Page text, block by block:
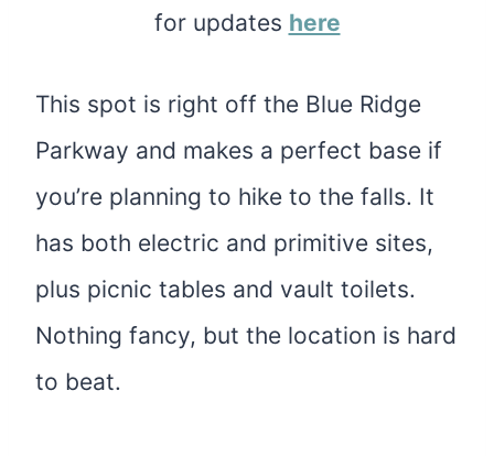
for updates here
This spot is right off the Blue Ridge
Parkway and makes a perfect base if
you’re planning to hike to the falls. It
has both electric and primitive sites,
plus picnic tables and vault toilets.
Nothing fancy, but the location is hard
to beat.